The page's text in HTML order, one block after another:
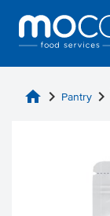
home chevron_right Pantry chevron_right